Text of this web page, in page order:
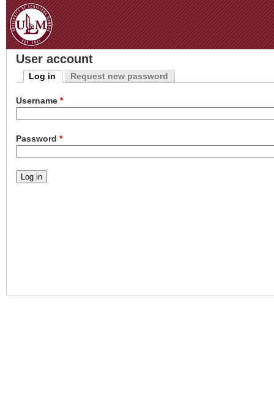
User account
Primary tabs
Log in
Request new password
Username *
Password *